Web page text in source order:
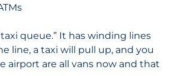
queue.” It has winding lines
line, a taxi will pull up, and you
airport are all vans now and that